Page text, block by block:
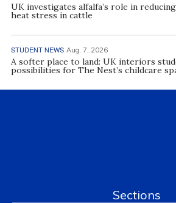
UK investigates alfalfa’s role in
heat stress in cattle
STUDENT NEWS Aug. 7, 2026
A softer place to land: UK interiors
possibilities for The Nest’s childcare
Sections